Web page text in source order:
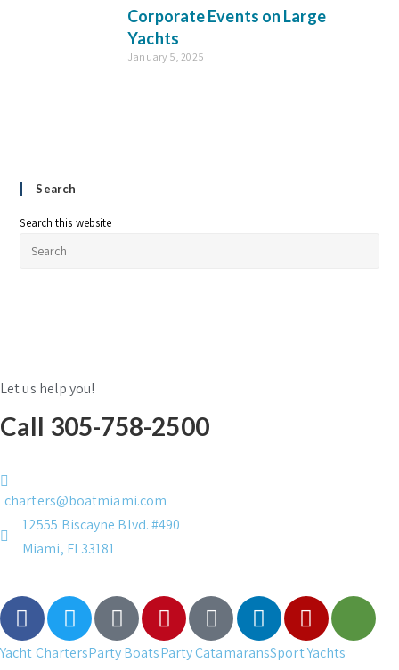
Corporate Events on Large
Yachts
January 5, 2025
Search
Search this website
Let us help you!
Call 305-758-2500
charters@boatmiami.com
12555 Biscayne Blvd. #490
Miami, Fl 33181
Yacht ChartersParty BoatsParty CatamaransSport Yachts